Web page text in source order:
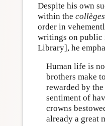
Despite his own
within the collèges
order in
writings on public
Library], he
Human life is
brothers make
rewarded by
sentiment of
crowns
already a great